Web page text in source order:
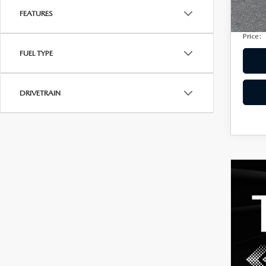
FEATURES
FUEL TYPE
DRIVETRAIN
Price: